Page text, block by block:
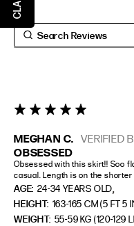
MEGHAN C. VERIFIED
5 star rating
OBSESSED
Obsessed with this skirt!! Soo
casual. Length is on the shorter
AGE: 24-34 YEARS OLD,
HEIGHT: 163-165 CM (5 FT 5
WEIGHT: 55-59 KG (120-129